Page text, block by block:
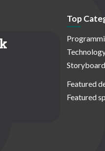
Top
Featured
Featured